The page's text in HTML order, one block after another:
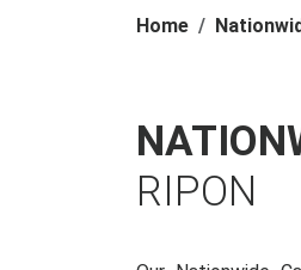
Home
RIPON